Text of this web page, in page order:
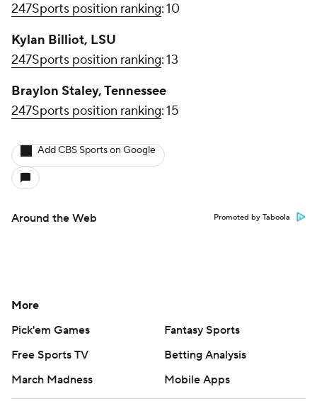
247Sports position ranking: 10
Kylan Billiot, LSU
247Sports position ranking: 13
Braylon Staley, Tennessee
247Sports position ranking: 15
Add CBS Sports on Google
Around the Web Promoted by Taboola
More
Pick'em Games
Fantasy Sports
Free Sports TV
Betting Analysis
March Madness
Mobile Apps